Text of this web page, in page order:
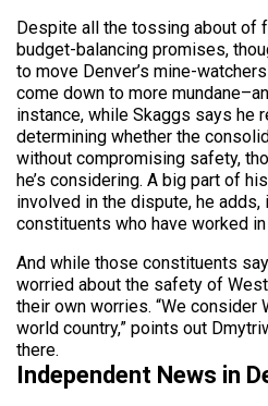
Despite all the tossing about of
budget-balancing promises,
to move Denver’s mine-
come down to more
instance, while Skaggs says he
determining whether the
without compromising safety,
he’s considering. A big part of
involved in the dispute, he adds,
constituents who have worked
And while those constituents
worried about the safety of
their own worries. “We consider
world country,” points out
there.
Independent News in